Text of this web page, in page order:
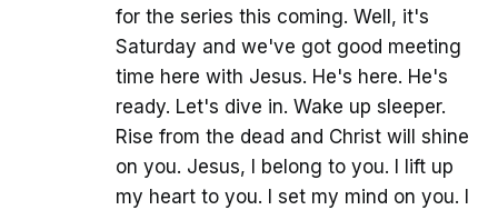
for the series this coming. Well, it's
Saturday and we've got good meeting
time here with Jesus. He's here. He's
ready. Let's dive in. Wake up sleeper.
Rise from the dead and Christ will shine
on you. Jesus, I belong to you. I lift up
my heart to you. I set my mind on you. I